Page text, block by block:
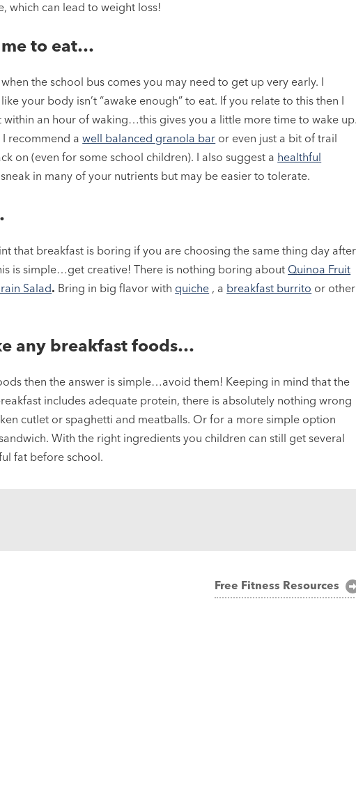
which can lead to weight loss!
me to eat…
the school bus comes you may need to get up very early. I
your body isn’t “awake enough” to eat. If you relate to this then I
an hour of waking…this gives you a little more time to wake up.
I recommend awell balanced granola bar or even just a bit of trail
on (even for some school children). I also suggest a healthful
in many of your nutrients but may be easier to tolerate.
that breakfast is boring if you are choosing the same thing day after
is simple…get creative! There is nothing boring about Quinoa Fruit
Salad. Bring in big flavor with quiche , a breakfast burrito or other
any breakfast foods…
then the answer is simple…avoid them! Keeping in mind that the
includes adequate protein, there is absolutely nothing wrong
cutlet or spaghetti and meatballs. Or for a more simple option
With the right ingredients you children can still get several
fat before school.
Free Fitness Resources